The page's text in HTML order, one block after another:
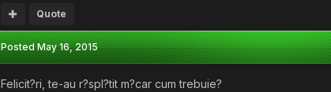
Quote
PostedMay 16, 2015
Felicit?ri, te-au r?spl?tit m?car cum trebuie?